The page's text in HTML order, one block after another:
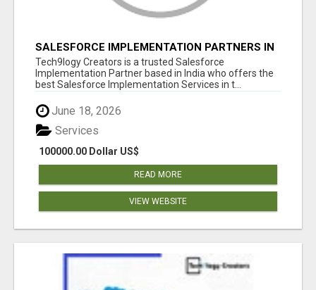
SALESFORCE IMPLEMENTATION PARTNERS IN
INDIA, SALESFORCE IMPLEMENTATION
SERVICES
Tech9logy Creators is a trusted Salesforce
Implementation Partner based in India who offers the
best Salesforce Implementation Services in t...
June 18, 2026
100000.00 Dollar US$
Services
READ MORE
VIEW WEBSITE